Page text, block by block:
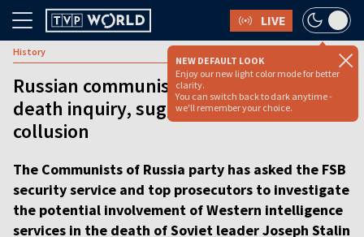
LIVE
NEW DEFAULT LOOK
Enjoy our new light color mode for better
clarity.
You can switch back to dark anytime -
we'll remember your choice.
History
Russian communists call for Stalin
death inquiry, suggesting Western
collusion
The Communists of Russia party has asked the FSB
security service and top prosecutors to investigate
the potential involvement of Western intelligence
services in the death of Soviet leader Joseph Stalin